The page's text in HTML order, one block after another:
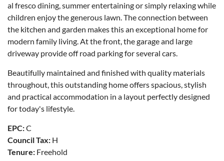
al fresco dining, summer entertaining or simply relaxing while
children enjoy the generous lawn. The connection between
the kitchen and garden makes this an exceptional home for
modern family living. At the front, the garage and large
driveway provide off road parking for several cars.
Beautifully maintained and finished with quality materials
throughout, this outstanding home offers spacious, stylish
and practical accommodation in a layout perfectly designed
for today's lifestyle.
EPC:C
Council Tax: H
Tenure: Freehold